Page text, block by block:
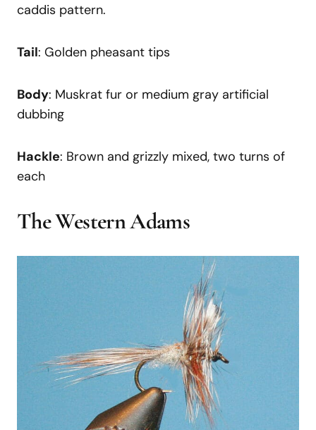
caddis pattern.
Tail: Golden pheasant tips
Body: Muskrat fur or medium gray artificial
dubbing
Hackle: Brown and grizzly mixed, two turns of
each
The Western Adams